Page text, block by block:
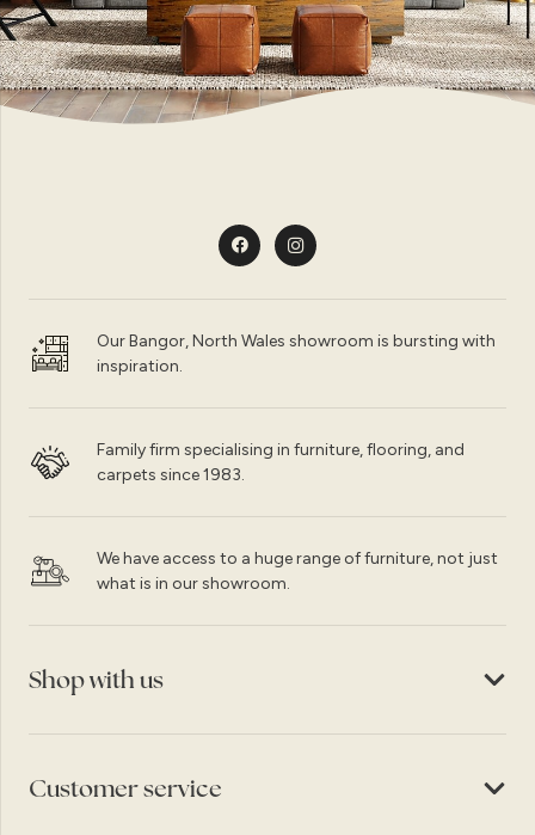
Our Bangor, North Wales showroom is bursting with
inspiration.
Family firm specialising in furniture, flooring, and
carpets since 1983.
We have access to a huge range of furniture, not just
what is in our showroom.
Shop with us
Customer service